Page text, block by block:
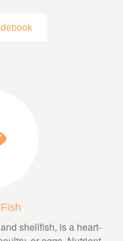
shellfish, is a heart-